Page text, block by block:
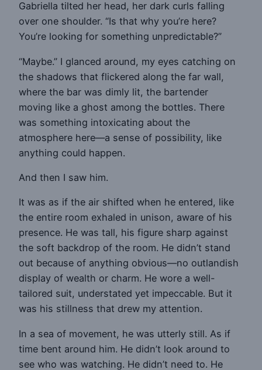
Gabriella tilted her head, her dark curls falling
over one shoulder. “Is that why you’re here?
You’re looking for something unpredictable?”
“Maybe.” I glanced around, my eyes catching on
the shadows that flickered along the far wall,
where the bar was dimly lit, the bartender
moving like a ghost among the bottles. There
was something intoxicating about the
atmosphere here—a sense of possibility, like
anything could happen.
And then I saw him.
It was as if the air shifted when he entered, like
the entire room exhaled in unison, aware of his
presence. He was tall, his figure sharp against
the soft backdrop of the room. He didn’t stand
out because of anything obvious—no outlandish
display of wealth or charm. He wore a well-
tailored suit, understated yet impeccable. But it
was his stillness that drew my attention.
In a sea of movement, he was utterly still. As if
time bent around him. He didn’t look around to
see who was watching. He didn’t need to. He